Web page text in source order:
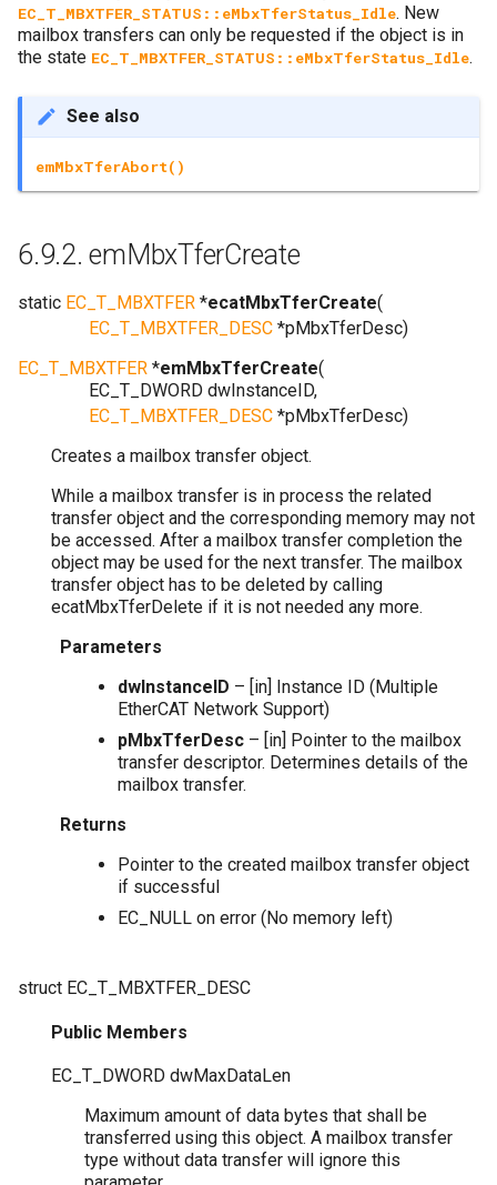
EC_T_MBXTFER_STATUS::eMbxTferStatus_Idle. New
mailbox transfers can only be requested if the object is in
the state EC_T_MBXTFER_STATUS::eMbxTferStatus_Idle.
See also
emMbxTferAbort()
6.9.2.emMbxTferCreate
static EC_T_MBXTFER *ecatMbxTferCreate(
EC_T_MBXTFER_DESC *pMbxTferDesc)
EC_T_MBXTFER *emMbxTferCreate(
EC_T_DWORD dwInstanceID,
EC_T_MBXTFER_DESC *pMbxTferDesc)
Creates a mailbox transfer object.
While a mailbox transfer is in process the related
transfer object and the corresponding memory may not
be accessed. After a mailbox transfer completion the
object may be used for the next transfer. The mailbox
transfer object has to be deleted by calling
ecatMbxTferDelete if it is not needed any more.
Parameters
dwInstanceID – [in] Instance ID (Multiple
EtherCAT Network Support)
pMbxTferDesc – [in] Pointer to the mailbox
transfer descriptor. Determines details of the
mailbox transfer.
Returns
Pointer to the created mailbox transfer object
if successful
EC_NULL on error (No memory left)
struct EC_T_MBXTFER_DESC
Public Members
EC_T_DWORD dwMaxDataLen
Maximum amount of data bytes that shall be
transferred using this object. A mailbox transfer
type without data transfer will ignore this